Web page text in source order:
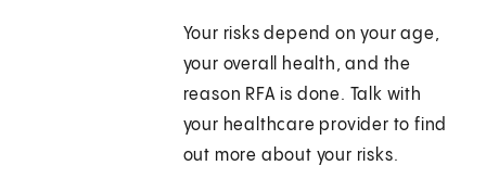
Your risks depend on your age,
your overall health, and the
reason RFA is done. Talk with
your healthcare provider to find
out more about your risks.